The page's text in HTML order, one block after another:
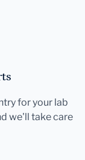
for your lab
we'll take care